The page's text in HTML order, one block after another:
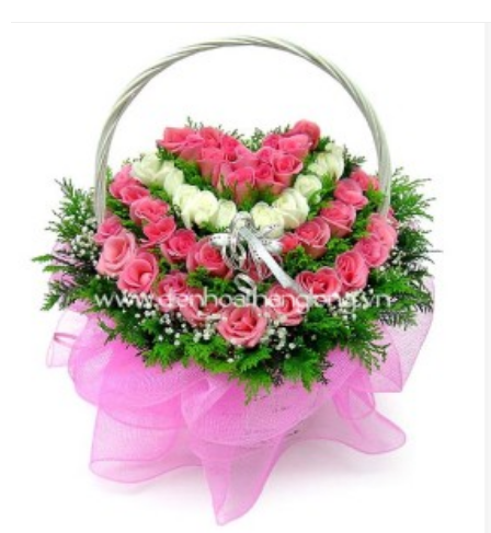
NEW YEAR 2026
HOW TO ORDER
ORDER POLICY
PAYMENT METHOD
RETURN AND REFUND